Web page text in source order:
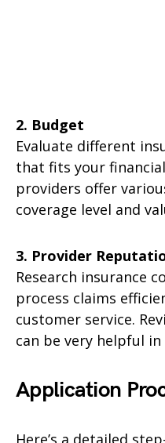
2. Budget
Evaluate different
that fits your
providers offer
coverage level and
3. Provider
Research insurance
process claims
customer service.
can be very helpful
Application
Here’s a detailed